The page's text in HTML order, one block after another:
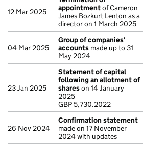
12 Mar 2025
appointmentof Cameron
James Bozkurt Lenton as a
director on 1 March 2025
04 Mar 2025
Group of companies'
accounts made up to 31
May 2024
23 Jan 2025
Statement of capital
following an allotment of
shareson 14 January
2025
GBP 5,730.2022
26 Nov 2024
Confirmation statement
made on 17 November
2024 with updates